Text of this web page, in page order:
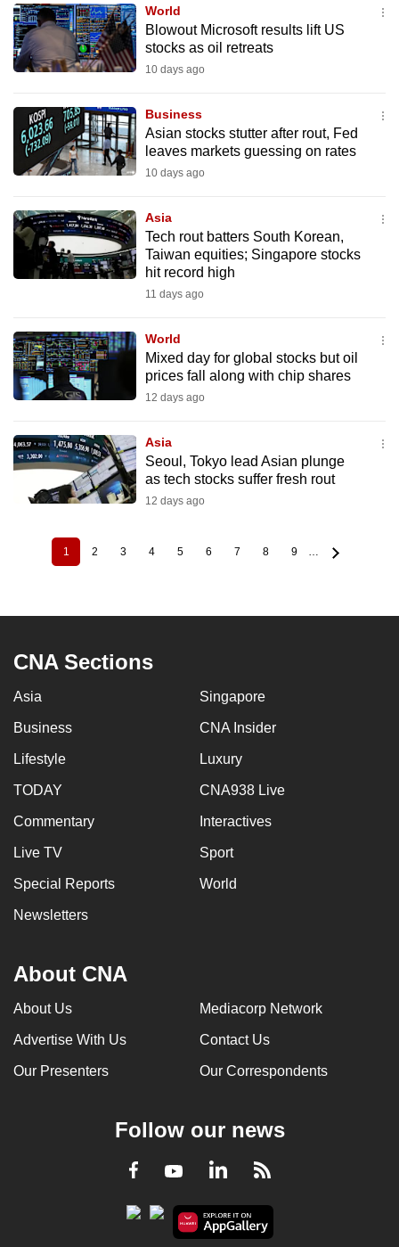
World
Blowout Microsoft results lift US
stocks as oil retreats
10 days ago
Business
Asian stocks stutter after rout, Fed
leaves markets guessing on rates
10 days ago
Asia
Tech rout batters South Korean,
Taiwan equities; Singapore stocks
hit record high
11 days ago
World
Mixed day for global stocks but oil
prices fall along with chip shares
12 days ago
Asia
Seoul, Tokyo lead Asian plunge
as tech stocks suffer fresh rout
12 days ago
PaginationCurrent
page
1 Page
2 Page
3 Page
4 Page
5 Page
6 Page
7 Page
8 Page
9 …
CNA Sections
Asia Singapore
Business CNA Insider
Lifestyle Luxury
TODAY CNA938 Live
Commentary Interactives
Live TV Sport
Special Reports World
Newsletters
About CNA
About Us Mediacorp Network
Advertise With Us Contact Us
Our Presenters Our Correspondents
Follow our news
Facebook
YoutubeLinkedInRSS